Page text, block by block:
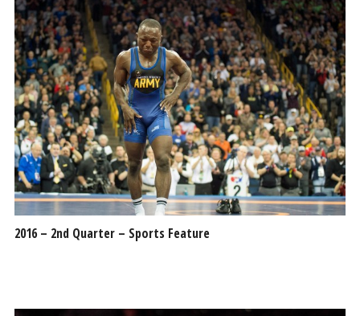
2016 – 2nd Quarter – Sports Feature